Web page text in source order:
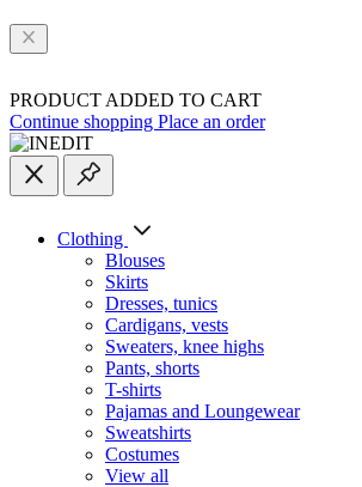
PRODUCT ADDED TO CART
Continue shopping Place an order
Clothing
Blouses
Skirts
Dresses, tunics
Cardigans, vests
Sweaters, knee highs
Pants, shorts
T-shirts
Pajamas and Loungewear
Sweatshirts
Costumes
View all